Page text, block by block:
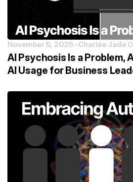
November 5, 2025 -Charlee Jade
AI Psychosis Is a Problem,
AI Usage for Business